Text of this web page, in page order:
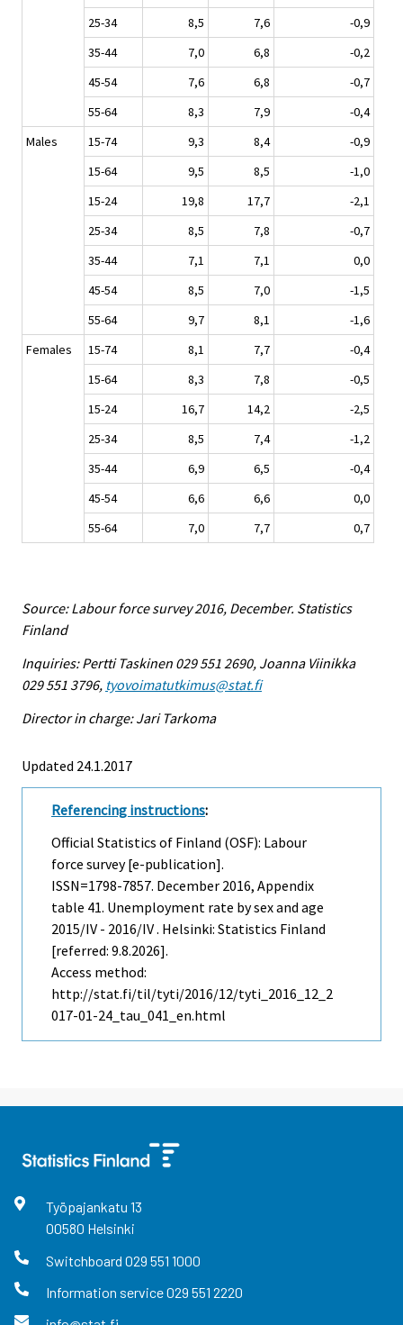
25-34
8,5 7,6
-0,9
35-44
7,0 6,8
-0,2
45-54
7,6 6,8
-0,7
55-64
8,3 7,9
-0,4
Males
15-74 9,3 8,4
-0,9
15-64
9,5 8,5
-1,0
15-24
19,8 17,7
-2,1
25-34
8,5 7,8
-0,7
35-44
7,1 7,1
0,0
45-54
8,5 7,0
-1,5
55-64
9,7 8,1
-1,6
Females
15-74 8,1 7,7
-0,4
15-64
8,3 7,8
-0,5
15-24
16,7 14,2
-2,5
25-34
8,5 7,4
-1,2
35-44
6,9 6,5
-0,4
45-54
6,6 6,6
0,0
55-64
7,0 7,7 0,7
Source: Labour force survey 2016, December. Statistics
Finland
Inquiries: Pertti Taskinen 029 551 2690, Joanna Viinikka
029 551 3796, tyovoimatutkimus@stat.fi
Director in charge: Jari Tarkoma
Updated 24.1.2017
Referencing instructions:
Official Statistics of Finland (OSF): Labour
force survey [e-publication].
ISSN=1798-7857. December 2016, Appendix
table 41. Unemployment rate by sex and age
2015/IV - 2016/IV . Helsinki: Statistics Finland
[referred: 9.8.2026].
Access method:
http://stat.fi/til/tyti/2016/12/tyti_2016_12_2
017-01-24_tau_041_en.html
Työpajankatu 13
00580 Helsinki
Switchboard 029 551 1000
Information service029 551 2220